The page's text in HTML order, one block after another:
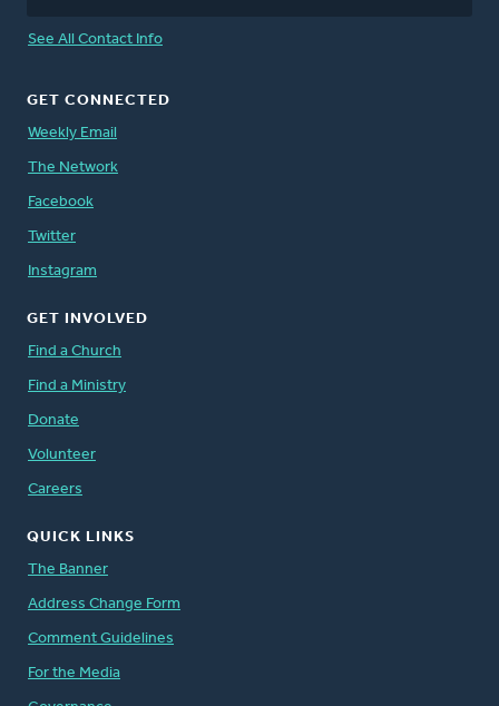
See All Contact Info
GET CONNECTED
Weekly Email
The Network
Facebook
Twitter
Instagram
GET INVOLVED
Find a Church
Find a Ministry
Donate
Volunteer
Careers
QUICK LINKS
The Banner
Address Change Form
Comment Guidelines
For the Media